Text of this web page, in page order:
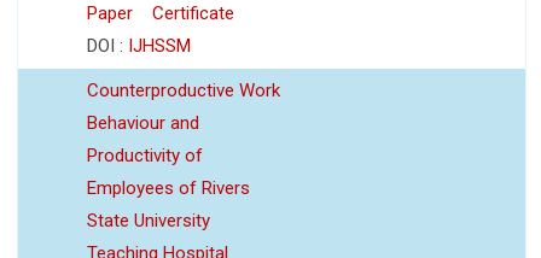
Paper
Certificate
DOI : IJHSSM
Counterproductive Work
Behaviour and
Productivity of
Employees of Rivers
State University
Teaching Hospital